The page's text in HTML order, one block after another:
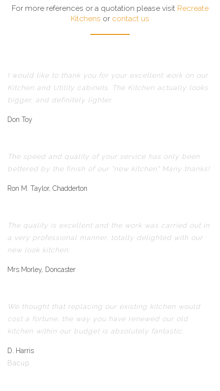
For more references or a quotation please visit Recreate
Kitchens or contact us
I would like to thank you for your excellent work on our
Kitchen and Utility cabinets. The Kitchen actually looks
bigger, and definitely lighter.
Don Toy
The speed and quality of your service has only been
bettered by the finish of our "new kitchen" Many thanks!
Ron M. Taylor, Chadderton
The quality is excellent and the work was carried out in
a very professional manner, totally delighted with our
new look kitchen.
Mrs Morley, Doncaster
We thought that replacing our existing kitchen would
cost a fortune, the way you have renewed our old
kitchen within our budget is absolutely fantastic.
D. Harris
Bacup